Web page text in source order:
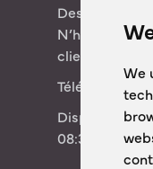
We
Des questions
N’hésitez pas
client !
Téléphone :
Disponibile
08:30 alle